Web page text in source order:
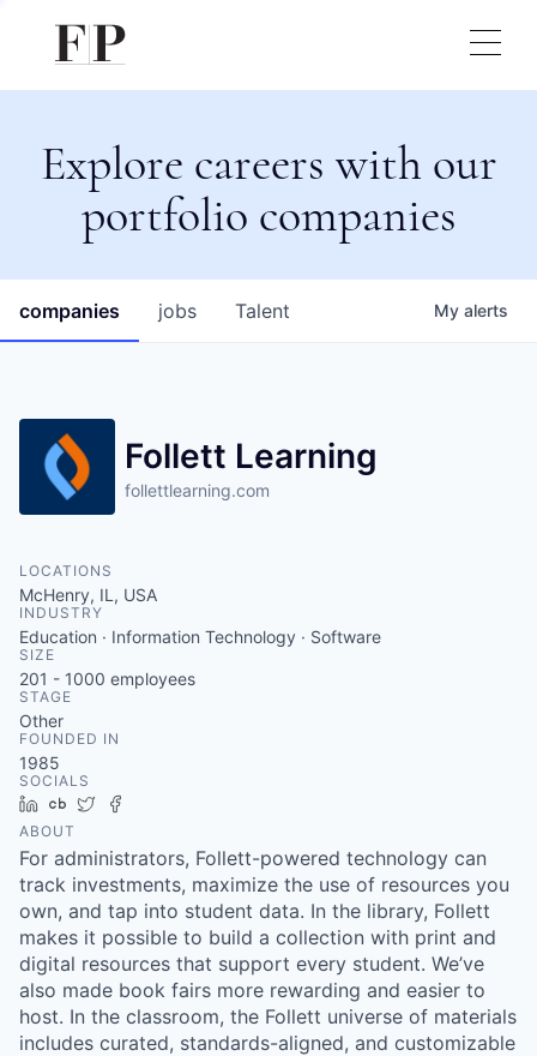
Explore careers with our
portfolio companies
jobs
companies Talent My alerts
Follett Learning
follettlearning.com
LOCATIONS
McHenry, IL, USA
INDUSTRY
Education · Information Technology · Software
SIZE
201 - 1000 employees
STAGE
Other
FOUNDED IN
1985
SOCIALS
LinkedIn
Crunchbase
Twitter
ABOUT
For administrators, Follett-powered technology can
track investments, maximize the use of resources you
own, and tap into student data. In the library, Follett
makes it possible to build a collection with print and
digital resources that support every student. We’ve
also made book fairs more rewarding and easier to
host. In the classroom, the Follett universe of materials
includes curated, standards-aligned, and customizable